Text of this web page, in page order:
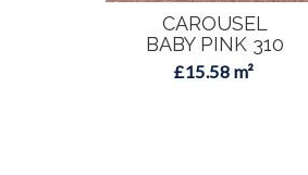
CAROUSEL
BABY PINK 310
£15.58 m²